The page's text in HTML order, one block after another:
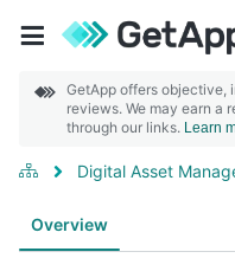
GetApp offers objective,
reviews. We may earn a
through our links. Learn
Digital Asset
Overview